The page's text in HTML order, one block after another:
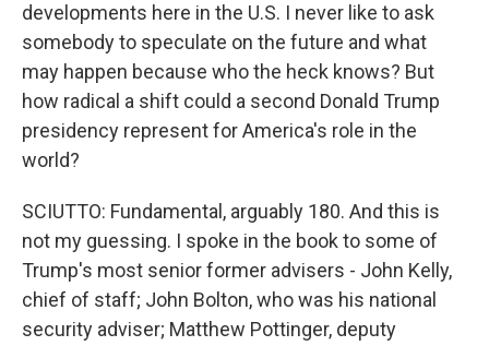
developments here in the U.S. I never like to ask
somebody to speculate on the future and what
may happen because who the heck knows? But
how radical a shift could a second Donald Trump
presidency represent for America's role in the
world?
SCIUTTO: Fundamental, arguably 180. And this is
not my guessing. I spoke in the book to some of
Trump's most senior former advisers - John Kelly,
chief of staff; John Bolton, who was his national
security adviser; Matthew Pottinger, deputy